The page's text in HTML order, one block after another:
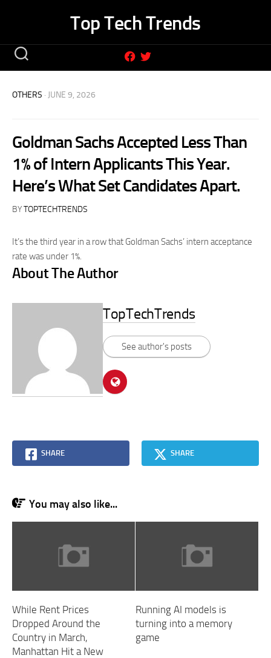
Top Tech Trends
OTHERS · JUNE 9, 2026
Goldman Sachs Accepted Less Than
1% of Intern Applicants This Year.
Here’s What Set Candidates Apart.
BYTOPTECHTRENDS
It’s the third year in a row that Goldman Sachs’ intern acceptance
rate was under 1%.
About The Author
TopTechTrends
See author's posts
SHARE SHARE
You may also like...
While Rent Prices
Dropped Around the
Country in March,
Manhattan Hit a New
Running AI models is
turning into a memory
game